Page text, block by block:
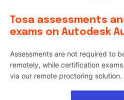
Tosa assessments
exams on Autodesk
Assessments are not required to
remotely, while certification
via our remote proctoring solution.